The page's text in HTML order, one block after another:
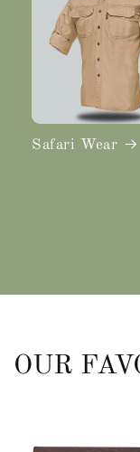
Safari Wear
OUR